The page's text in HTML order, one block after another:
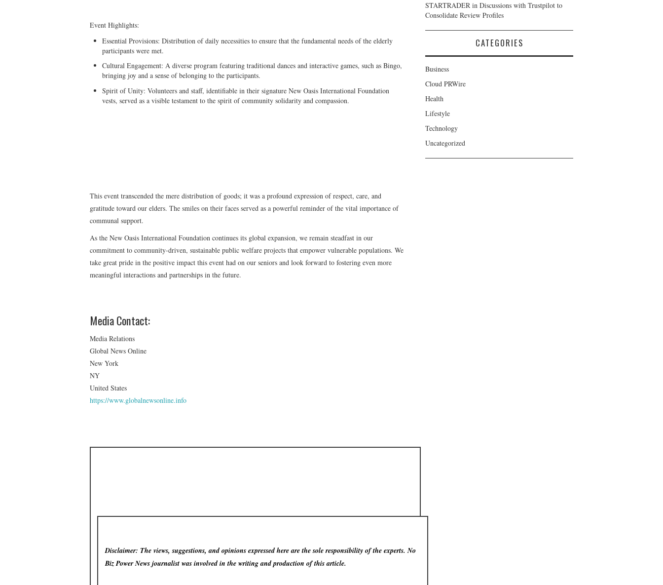
Event Highlights:
Essential Provisions: Distribution of daily necessities to ensure that the fundamental needs of the elderly
participants were met.
Cultural Engagement: A diverse program featuring traditional dances and interactive games, such as Bingo,
bringing joy and a sense of belonging to the participants.
Spirit of Unity: Volunteers and staff, identifiable in their signature New Oasis International Foundation
vests, served as a visible testament to the spirit of community solidarity and compassion.
This event transcended the mere distribution of goods; it was a profound expression of respect, care, and
gratitude toward our elders. The smiles on their faces served as a powerful reminder of the vital importance of
communal support.
As the New Oasis International Foundation continues its global expansion, we remain steadfast in our
commitment to community-driven, sustainable public welfare projects that empower vulnerable populations. We
take great pride in the positive impact this event had on our seniors and look forward to fostering even more
meaningful interactions and partnerships in the future.
Media Contact:
Media Relations
Global News Online
New York
NY
United States
https://www.globalnewsonline.info
Disclaimer: The views, suggestions, and opinions expressed here are the sole responsibility of the experts. No
Biz Power Newsjournalist was involved in the writing and production of this article.
STARTRADER in Discussions with Trustpilot to
Consolidate Review Profiles
CATEGORIES
Business
Cloud PRWire
Health
Lifestyle
Technology
Uncategorized